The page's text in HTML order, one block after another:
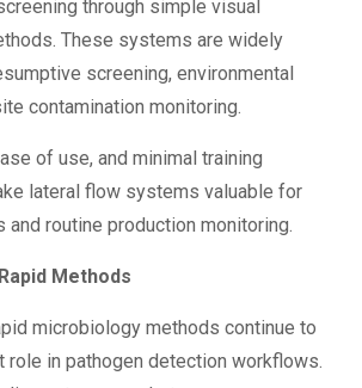
through simple visual
These systems are widely
screening, environmental
contamination monitoring.
of use, and minimal training
lateral flow systems valuable for
routine production monitoring.
Methods
microbiology methods continue to
role in pathogen detection workflows.